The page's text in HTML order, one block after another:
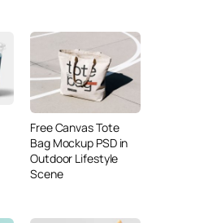
Free Canvas Tote
Bag Mockup PSD in
Outdoor Lifestyle
Scene